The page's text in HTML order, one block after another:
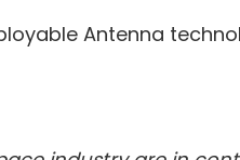
Antenna